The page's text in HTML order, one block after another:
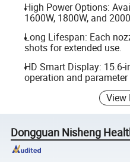
High Power Options:
1600W, 1800W, and
Long Lifespan: Each
shots for extended use.
HD Smart Display: 15.6-
operation and
View
Dongguan Nisheng